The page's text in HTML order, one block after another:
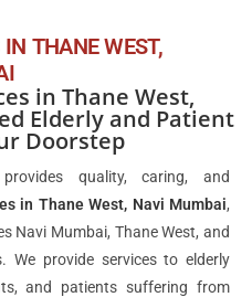
THANE WEST,
in Thane West,
Elderly and Patient
Doorstep
quality, caring, and
in Thane West, Navi Mumbai,
Navi Mumbai, Thane West, and
We provide services to elderly
and patients suffering from